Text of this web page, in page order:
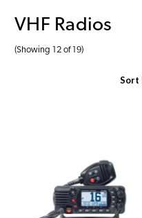
VHF Radios
(Showing 12 of 19)
Sort